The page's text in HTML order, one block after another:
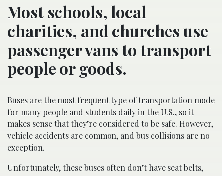
Most schools, local
charities, and churches use
passenger vans to transport
people or goods.
Buses are the most frequent type of transportation mode
for many people and students daily in the U.S., so it
makes sense that they’re considered to be safe. However,
vehicle accidents are common, and bus collisions are no
exception.
Unfortunately, these buses often don’t have seat belts,